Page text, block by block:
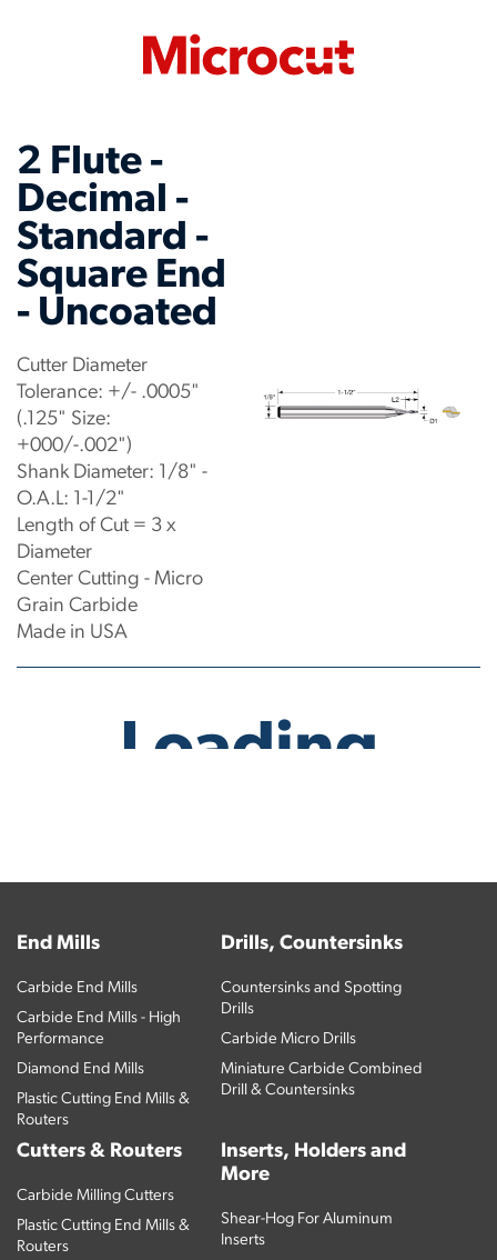
2 Flute -
Decimal -
Standard -
Square End
- Uncoated
Cutter Diameter
Tolerance: +/- .0005"
(.125" Size:
+000/-.002")
Shank Diameter: 1/8" -
O.A.L: 1-1/2"
Length of Cut = 3 x
Diameter
Center Cutting - Micro
Grain Carbide
Made in USA
End Mills
Carbide End Mills
Carbide End Mills - High
Performance
Diamond End Mills
Plastic Cutting End Mills &
Routers
Drills, Countersinks
Countersinks and Spotting
Drills
Carbide Micro Drills
Miniature Carbide Combined
Drill & Countersinks
Cutters & Routers
Carbide Milling Cutters
Plastic Cutting End Mills &
Routers
Inserts, Holders and
More
Shear-Hog For Aluminum
Inserts